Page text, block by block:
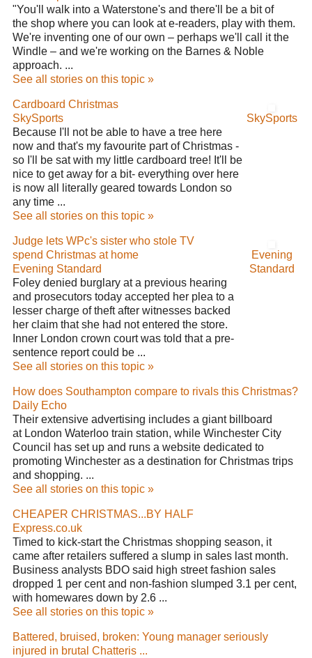
"You'll walk into a Waterstone's and there'll be a bit of
the shop where you can look at e-readers, play with them.
We're inventing one of our own – perhaps we'll call it the
Windle – and we're working on the Barnes & Noble
approach. ...
See all stories on this topic »
Cardboard Christmas
SkySports
Because I'll not be able to have a tree here
now and that's my favourite part of Christmas -
so I'll be sat with my little cardboard tree! It'll be
nice to get away for a bit- everything over here
is now all literally geared towards London so
any time ...
See all stories on this topic »
SkySports
Judge lets WPc's sister who stole TV
spend Christmas at home
Evening Standard
Foley denied burglary at a previous hearing
and prosecutors today accepted her plea to a
lesser charge of theft after witnesses backed
her claim that she had not entered the store.
Inner London crown court was told that a pre-
sentence report could be ...
See all stories on this topic »
Evening
Standard
How does Southampton compare to rivals this Christmas?
Daily Echo
Their extensive advertising includes a giant billboard
at London Waterloo train station, while Winchester City
Council has set up and runs a website dedicated to
promoting Winchester as a destination for Christmas trips
and shopping. ...
See all stories on this topic »
CHEAPER CHRISTMAS...BY HALF
Express.co.uk
Timed to kick-start the Christmas shopping season, it
came after retailers suffered a slump in sales last month.
Business analysts BDO said high street fashion sales
dropped 1 per cent and non-fashion slumped 3.1 per cent,
with homewares down by 2.6 ...
See all stories on this topic »
Battered, bruised, broken: Young manager seriously
injured in brutal Chatteris ...